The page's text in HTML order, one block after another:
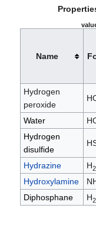
Name
Hydrogen
peroxide
Water
Hydrogen
disulfide
Hydrazine H2
Hydroxylamine
Diphosphane
H2